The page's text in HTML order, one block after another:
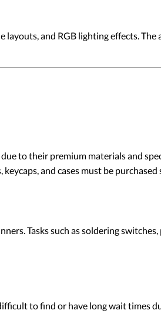
layouts, and RGB lighting effects.
to their premium materials and
and cases must be purchased
Tasks such as soldering
to find or have long wait times